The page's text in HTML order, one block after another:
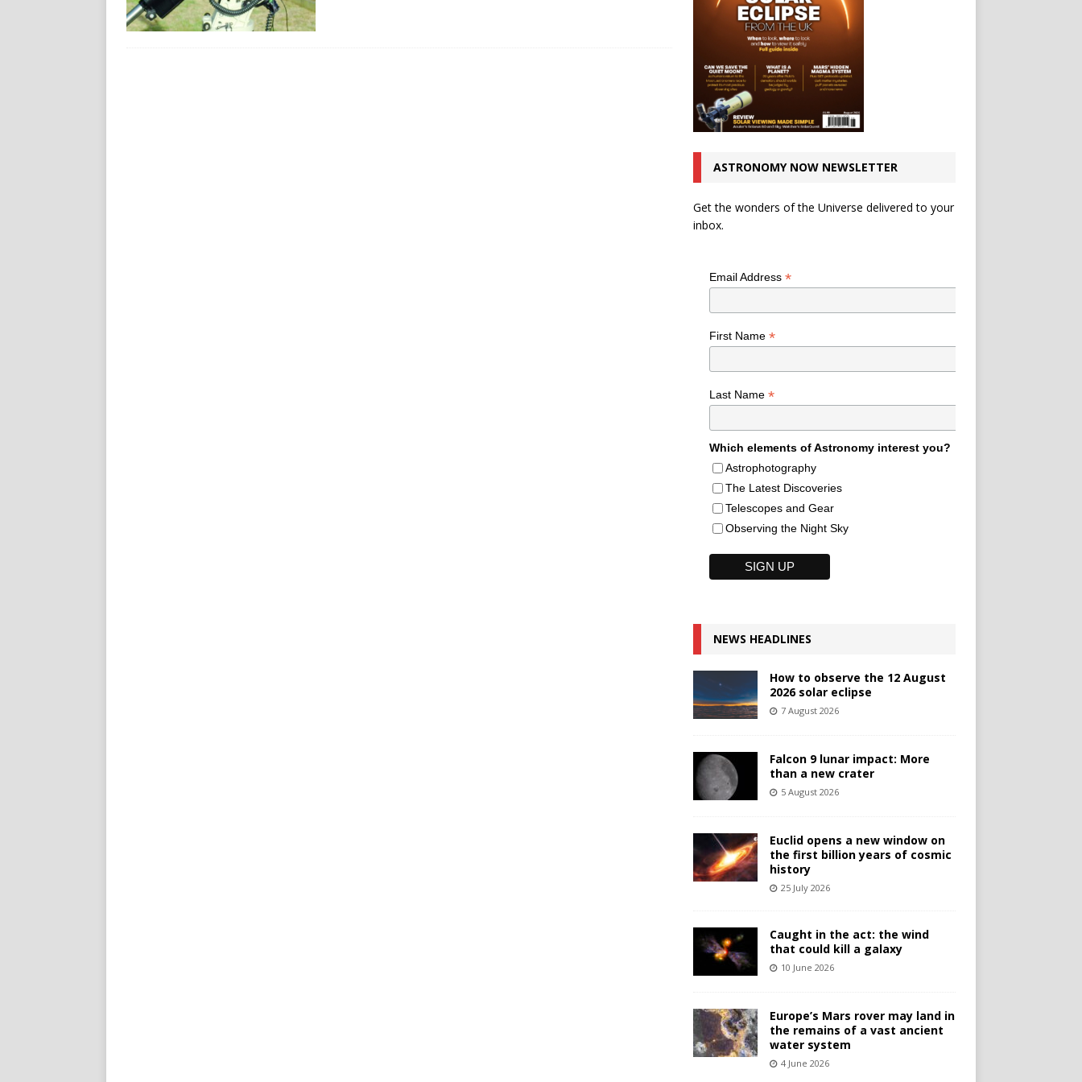
ASTRONOMY NOW NEWSLETTER
Get the wonders of the Universe delivered to your
inbox.
Email Address *
First Name *
Last Name *
Which elements of Astronomy interest you?
Astrophotography
The Latest Discoveries
Telescopes and Gear
Observing the Night Sky
NEWS HEADLINES
How to observe the 12 August
2026 solar eclipse
7 August 2026
Falcon 9 lunar impact: More
than a new crater
5 August 2026
Euclid opens a new window on
the first billion years of cosmic
history
25 July 2026
Caught in the act: the wind
that could kill a galaxy
10 June 2026
Europe’s Mars rover may land in
the remains of a vast ancient
water system
4 June 2026